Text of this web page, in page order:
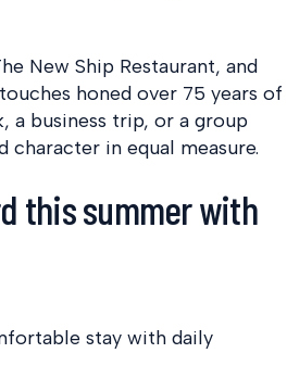
New Ship Restaurant, and
honed over 75 years of
a business trip, or a group
in equal measure.
this summer with
stay with daily